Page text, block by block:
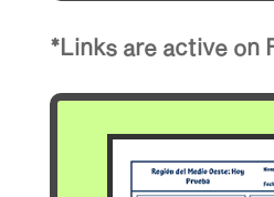
*Links are active on